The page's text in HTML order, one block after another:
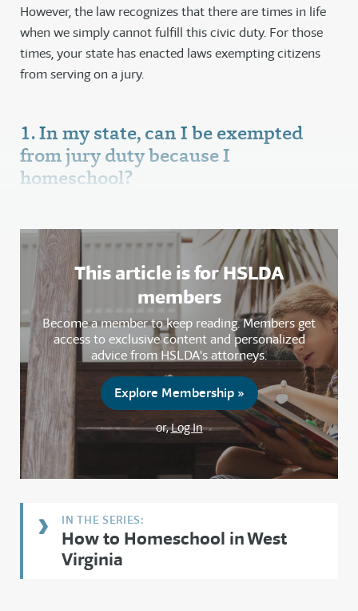
However, the law recognizes that there are times in life
when we simply cannot fulfill this civic duty. For those
times, your state has enacted laws exempting citizens
from serving on a jury.
1. In my state, can I be exempted
from jury duty because I
homeschool?
This article is for HSLDA
members
Become a member to keep reading. Members get
access to exclusive content and personalized
advice from HSLDA's attorneys.
Explore Membership »
or,Log In
How to Homeschool in West
Virginia